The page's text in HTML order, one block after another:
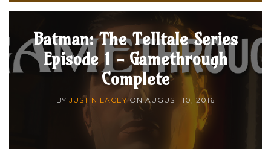
Batman: The Telltale Series
Episode 1 - Gamethrough
Complete
BY JUSTIN LACEYONAUGUST 10, 2016